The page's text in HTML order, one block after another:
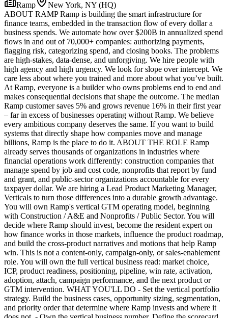
Ramp
New York, NY (HQ)
ABOUT RAMP Ramp is building the smart infrastructure for
finance teams, embedded in the transaction flow of every dollar a
business spends. We automate how over $200B in annualized spend
flows in and out of 70,000+ companies: authorizing payments,
flagging risk, categorizing spend, and closing books. The problems
are high-stakes, data-dense, and unforgiving. We hire people with
high agency and high urgency. We look for slope over intercept. We
care less about where you trained and more about what you’ve built.
At Ramp, everyone is a builder who owns problems end to end and
makes consequential decisions that shape the outcome. The median
Ramp customer saves 5% and grows revenue 16% in their first year
– far in excess of businesses operating without Ramp. We believe
every ambitious company deserves the same. If you want to build
systems that directly shape how companies move and manage
billions, Ramp is the place to do it. ABOUT THE ROLE Ramp
already serves thousands of organizations in industries where
financial operations work differently: construction companies that
manage spend by job and cost code, nonprofits that report by fund
and grant, and public-sector organizations accountable for every
taxpayer dollar. We are hiring a Lead Product Marketing Manager,
Verticals to turn those differences into a durable growth advantage.
You will own Ramp's vertical GTM operating model, beginning
with Construction / A&E and Nonprofits / Public Sector. You will
decide where Ramp should invest, become the resident expert on
how finance works in those markets, influence the product roadmap,
and build the cross-product narratives and motions that help Ramp
win. This is not a content-only, campaign-only, or sales-enablement
role. You will own the full vertical business read: market choice,
ICP, product readiness, positioning, pipeline, win rate, activation,
adoption, attach, campaign performance, and the next product or
GTM intervention. WHAT YOU'LL DO - Set the vertical portfolio
strategy. Build the business cases, opportunity sizing, segmentation,
and priority order that determine where Ramp invests and where it